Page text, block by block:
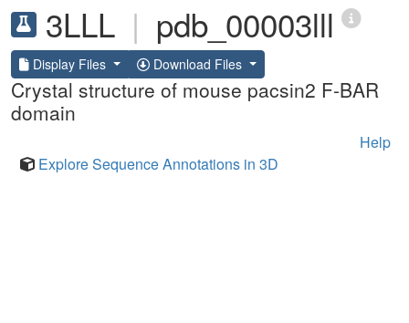
3LLL | pdb_00003lll
Display Files Download Files
Crystal structure of mouse pacsin2 F-BAR
domain
Help
Explore Sequence Annotations in 3D